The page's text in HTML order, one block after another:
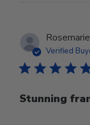
Verified
Stunning